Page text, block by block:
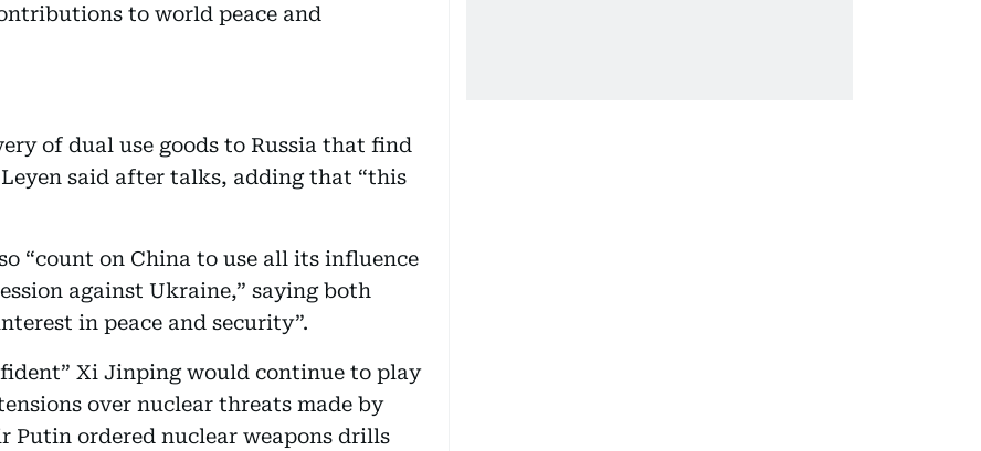
to world peace and
of dual use goods to Russia that find
said after talks, adding that “this
“count on China to use all its influence
against Ukraine,” saying both
in peace and security”.
Xi Jinping would continue to play
over nuclear threats made by
Putin ordered nuclear weapons drills